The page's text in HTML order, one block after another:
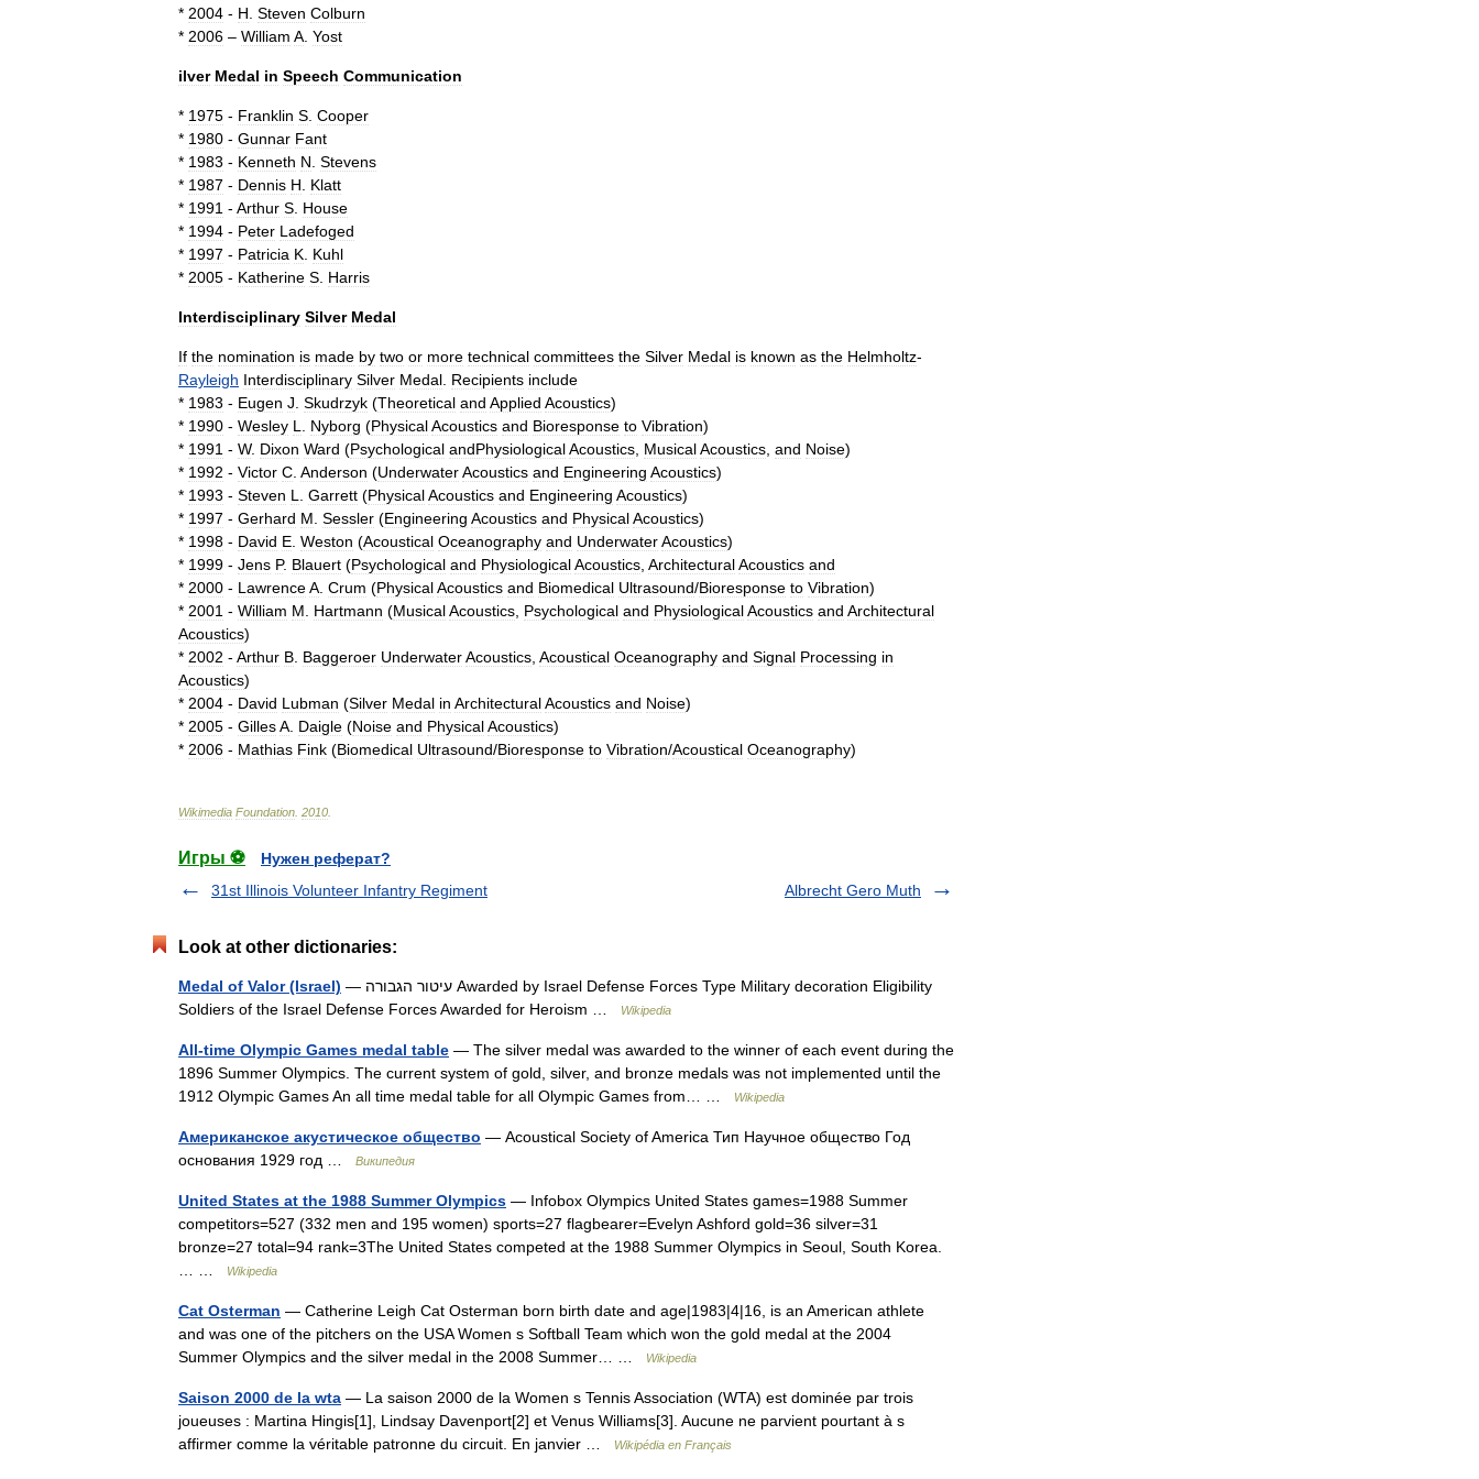
* 2004 - H Steven Colburn
* 2006 – William A Yost
ilver Medal in Speech Communication
* 1975 - Franklin S Cooper
* 1980 - Gunnar Fant
* 1983 - Kenneth N Stevens
* 1987 - Dennis H
Klatt
* 1991 - Arthur S House
* 1994 - Peter Ladefoged
* 1997 - Patricia K Kuhl
* 2005 - Katherine S Harris
Interdisciplinary Silver Medal
If the nomination is made by two or more technical committees the Silver Medal is known as the Helmholtz-
Rayleigh Interdisciplinary Silver Medal Recipients include
* 1983 - Eugen J Skudrzyk (Theoretical and Applied Acoustics)
* 1990 - Wesley L Nyborg (PhysicalAcoustics and Bioresponse to Vibration)
* 1991 - W. Dixon Ward (Psychological andPhysiologicalAcoustics MusicalAcoustics and Noise)
* 1992 - Victor C Anderson (UnderwaterAcoustics and Engineering Acoustics)
* 1993 - Steven L Garrett (PhysicalAcoustics and Engineering Acoustics)
* 1997 - Gerhard M Sessler (Engineering Acoustics and PhysicalAcoustics)
* 1998 - David E Weston (Acoustical Oceanography and UnderwaterAcoustics)
* 1999 - Jens P. Blauert (Psychological and PhysiologicalAcoustics ArchitecturalAcoustics and
* 2000 - LawrenceA Crum (PhysicalAcoustics and Biomedical Ultrasound/Bioresponse to Vibration)
* 2001 - William M Hartmann (MusicalAcoustics Psychological and PhysiologicalAcoustics and Architectural
Acoustics)
* 2002 - Arthur B Baggeroer UnderwaterAcoustics Acoustical Oceanography and Signal Processing in
Acoustics)
* 2004 - David Lubman (Silver Medal in ArchitecturalAcoustics and Noise)
* 2005 - GillesA Daigle (Noise and PhysicalAcoustics)
* 2006 - Mathias Fink (Biomedical Ultrasound/Bioresponse to Vibration/Acoustical Oceanography)
Wikimedia Foundation 2010
Игры ⚽
Нужен реферат?
31st Illinois Volunteer Infantry Regiment
Albrecht Gero Muth
Look at other dictionaries:
Medal of Valor (Israel) — עיטור הגבורה Awarded by Israel Defense Forces Type Military decoration Eligibility
Soldiers of the Israel Defense Forces Awarded for Heroism …
Wikipedia
All-time Olympic Games medal table — The silver medal was awarded to the winner of each event during the
1896 Summer Olympics. The current system of gold, silver, and bronze medals was not implemented until the
1912 Olympic Games An all time medal table for all Olympic Games from… …
Wikipedia
Американское акустическое общество — Acoustical Society of America Тип Научное общество Год
основания 1929 год …
Википедия
United States at the 1988 Summer Olympics — Infobox Olympics United States games=1988 Summer
competitors=527 (332 men and 195 women) sports=27 flagbearer=Evelyn Ashford gold=36 silver=31
bronze=27 total=94 rank=3The United States competed at the 1988 Summer Olympics in Seoul, South Korea.
Wikipedia
Cat Osterman — Catherine Leigh Cat Osterman born birth date and age|1983|4|16, is an American athlete
and was one of the pitchers on the USA Women s Softball Team which won the gold medal at the 2004
Summer Olympics and the silver medal in the 2008 Summer… …
Wikipedia
Saison 2000 de la wta — La saison 2000 de la Women s Tennis Association (WTA) est dominée par trois
joueuses : Martina Hingis[1], Lindsay Davenport[2] et Venus Williams[3]. Aucune ne parvient pourtant à s
affirmer comme la véritable patronne du circuit. En janvier …
Wikipédia en Français